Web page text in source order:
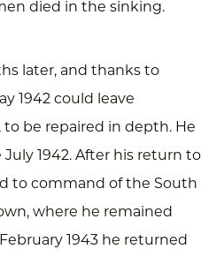
died in the sinking.
later, and thanks to
1942 could leave
to be repaired in depth. He
1942. After his return to
to command of the South
where he remained
1943 he returned